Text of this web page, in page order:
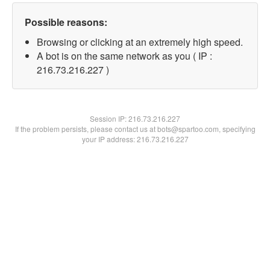
Possible reasons:
Browsing or clicking at an extremely high speed.
A bot is on the same network as you ( IP :
216.73.216.227 )
Session IP:216.73.216.227
If the problem persists, please contact us at bots@spartoo.com, specifying
your IP address: 216.73.216.227